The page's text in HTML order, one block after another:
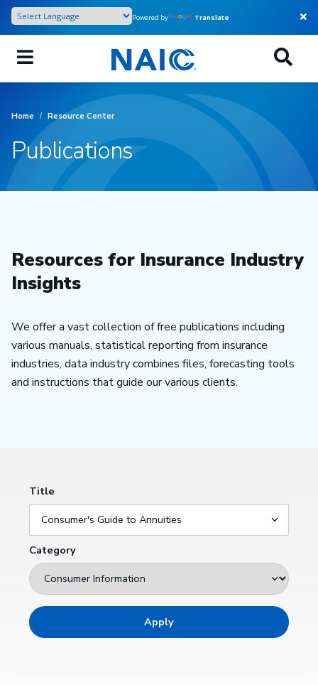
Skip
main
content
Powered by Translate
Home / Resource Center
Publications
Resources for Insurance Industry
Insights
We offer a vast collection of free publications including
various manuals, statistical reporting from insurance
industries, data industry combines files, forecasting tools
and instructions that guide our various clients.
Title
Category
Apply